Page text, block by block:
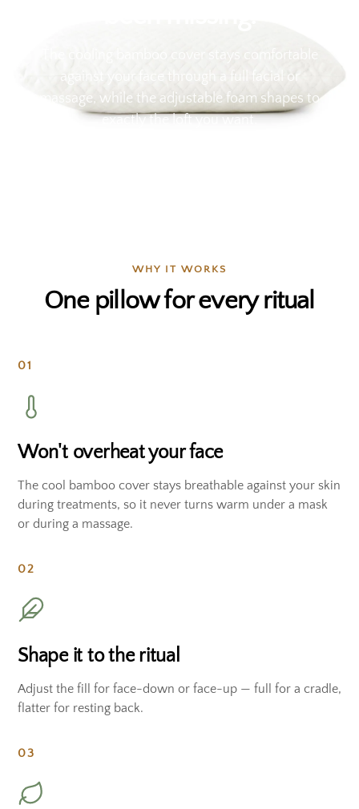
The cooling bamboo cover stays comfortable
against your face through a full facial or
massage, while the adjustable foam shapes to
exactly the loft you want.
WHY IT WORKS
One pillow for every ritual
01
Won't overheat your face
The cool bamboo cover stays breathable against your skin
during treatments, so it never turns warm under a mask
or during a massage.
02
Shape it to the ritual
Adjust the fill for face-down or face-up — full for a cradle,
flatter for resting back.
03